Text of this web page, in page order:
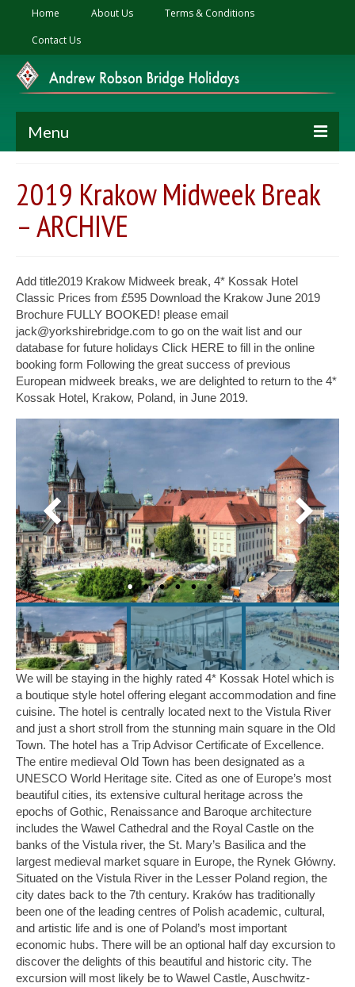
Home About Us
Terms & Conditions
Contact Us
Menu
2027 Zermatt Ski Holiday – 4*S Hotel Alex
2027 Klosters Ski Holiday – 4* Seven Alpina
Summer Holiday
2026 Cyprus Summer Holiday, 5* Hotel
Annabelle
Midweek Breaks
2027 Jersey Midweek Break, 4* St Brelade’s
Bay Hotel
2027 Sandbanks Midweek break, 4* Haven
Hotel
Millstream Weekends
4* Millstream Hotel, Bosham, Chichester
2019 Krakow Midweek Break
– ARCHIVE
Add title2019 Krakow Midweek break, 4* Kossak Hotel
Classic Prices from £595 Download the Krakow June 2019
Brochure FULLY BOOKED! please email
jack@yorkshirebridge.com to go on the wait list and our
database for future holidays Click HERE to fill in the online
booking form Following the great success of previous
European midweek breaks, we are delighted to return to the 4*
Kossak Hotel, Krakow, Poland, in June 2019.
We will be staying in the highly rated 4* Kossak Hotel which is
a boutique style hotel offering elegant accommodation and fine
cuisine. The hotel is centrally located next to the Vistula River
and just a short stroll from the stunning main square in the Old
Town. The hotel has a Trip Advisor Certificate of Excellence.
The entire medieval Old Town has been designated as a
UNESCO World Heritage site. Cited as one of Europe’s most
beautiful cities, its extensive cultural heritage across the
epochs of Gothic, Renaissance and Baroque architecture
includes the Wawel Cathedral and the Royal Castle on the
banks of the Vistula river, the St. Mary’s Basilica and the
largest medieval market square in Europe, the Rynek Główny.
Situated on the Vistula River in the Lesser Poland region, the
city dates back to the 7th century. Kraków has traditionally
been one of the leading centres of Polish academic, cultural,
and artistic life and is one of Poland’s most important
economic hubs. There will be an optional half day excursion to
discover the delights of this beautiful and historic city. The
excursion will most likely be to Wawel Castle, Auschwitz-